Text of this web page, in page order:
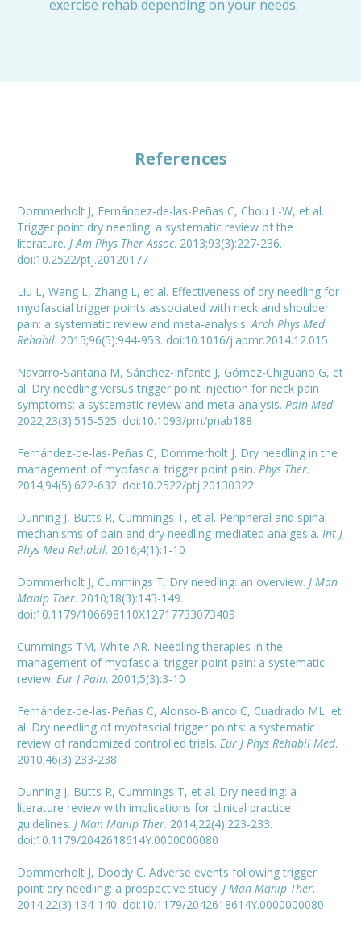
exercise rehab depending on your needs.
References
Dommerholt J, Fernández-de-las-Peñas C, Chou L-W, et al.
Trigger point dry needling: a systematic review of the
literature. J Am Phys Ther Assoc. 2013;93(3):227-236.
doi:10.2522/ptj.20120177
Liu L, Wang L, Zhang L, et al. Effectiveness of dry needling for
myofascial trigger points associated with neck and shoulder
pain: a systematic review and meta-analysis.Arch Phys Med
Rehabil. 2015;96(5):944-953. doi:10.1016/j.apmr.2014.12.015
Navarro-Santana M, Sánchez-Infante J, Gómez-Chiguano G, et
al. Dry needling versus trigger point injection for neck pain
symptoms: a systematic review and meta-analysis. Pain Med.
2022;23(3):515-525. doi:10.1093/pm/pnab188
Fernández-de-las-Peñas C, Dommerholt J. Dry needling in the
management of myofascial trigger point pain. Phys Ther.
2014;94(5):622-632. doi:10.2522/ptj.20130322
Dunning J, Butts R, Cummings T, et al. Peripheral and spinal
mechanisms of pain and dry needling-mediated analgesia. Int J
Phys Med Rehabil. 2016;4(1):1-10
Dommerholt J, Cummings T. Dry needling: an overview. J Man
Manip Ther. 2010;18(3):143-149.
doi:10.1179/106698110X12717733073409
Cummings TM, White AR. Needling therapies in the
management of myofascial trigger point pain: a systematic
review. Eur J Pain. 2001;5(3):3-10
Fernández-de-las-Peñas C, Alonso-Blanco C, Cuadrado ML, et
al. Dry needling of myofascial trigger points: a systematic
review of randomized controlled trials. Eur J Phys Rehabil Med.
2010;46(3):233-238
Dunning J, Butts R, Cummings T, et al. Dry needling: a
literature review with implications for clinical practice
guidelines. J Man Manip Ther. 2014;22(4):223-233.
doi:10.1179/2042618614Y.0000000080
Dommerholt J, Doody C. Adverse events following trigger
point dry needling: a prospective study. J Man Manip Ther.
2014;22(3):134-140. doi:10.1179/2042618614Y.0000000080